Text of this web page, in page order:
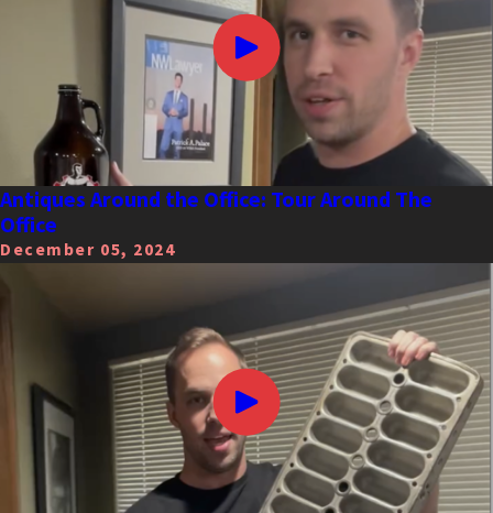
Antiques Around the Office: Tour Around The
Office
December 05, 2024